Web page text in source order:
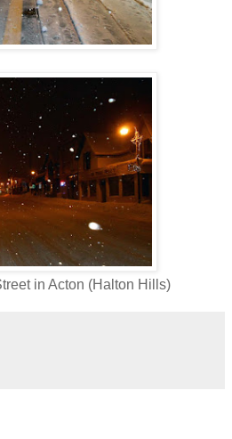
in Acton (Halton Hills)